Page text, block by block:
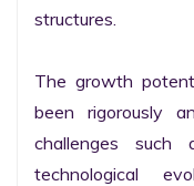
structures.
The growth
been rigorously
challenges such
technological